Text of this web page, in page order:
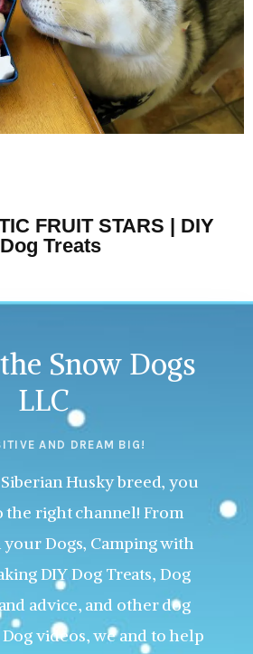
FRUIT STARS | DIY
Dog Treats
Snow Dogs
LLC
AND DREAM BIG!
Husky breed, you
the right channel! From
Dogs, Camping with
DIY Dog Treats, Dog
advice, and other dog
videos, we and to help